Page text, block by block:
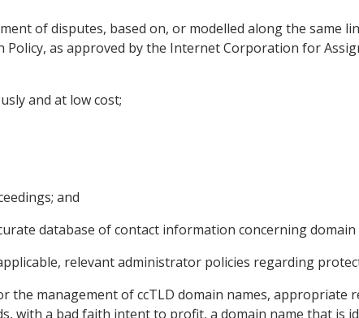
of disputes, based on, or modelled along the same
as approved by the Internet Corporation for
and at low cost;
and
database of contact information concerning
relevant administrator policies regarding
the management of ccTLD domain names, appropriate
with a bad faith intent to profit, a domain name that is